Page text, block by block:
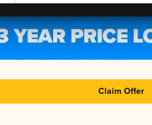
Claim Offer